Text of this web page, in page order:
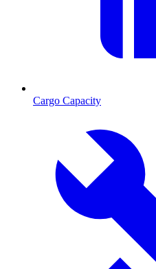
Cargo Capacity